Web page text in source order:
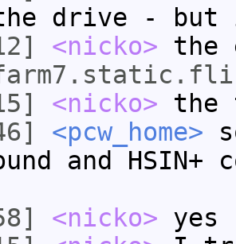
drive - but
<nicko> the
<nicko> the
<pcw_home>
and
<nicko> yes